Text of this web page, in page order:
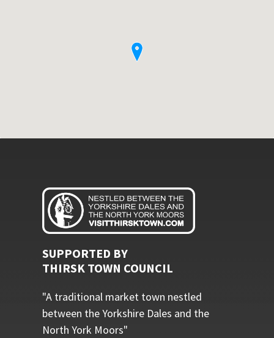
SUPPORTED BY
THIRSK TOWN COUNCIL
"A traditional market town nestled
between the Yorkshire Dales and the
North York Moors"